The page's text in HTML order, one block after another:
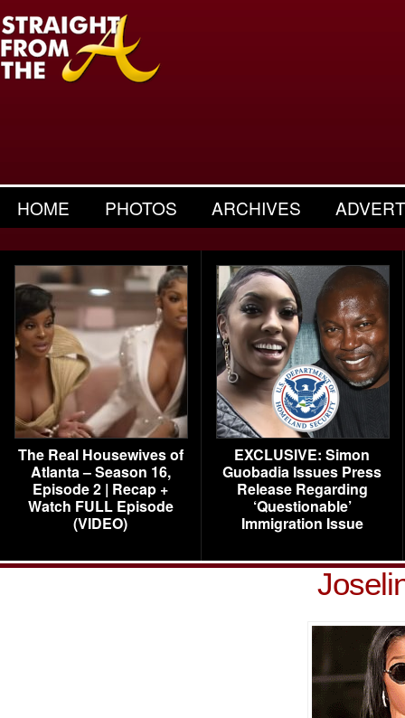
HOME PHOTOS ARCHIVES
The Real Housewives of
Atlanta – Season 16,
Episode 2 | Recap +
Watch FULL Episode
(VIDEO)
EXCLUSIVE: Simon
Guobadia Issues Press
Release Regarding
‘Questionable’
Immigration Issue